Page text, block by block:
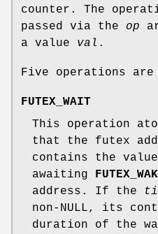
counter. The
passed via the op
a value val .
Five operations
FUTEX_WAIT
This operation
that the futex
contains the value
awaiting
address. If the
non-NULL, its
duration of the